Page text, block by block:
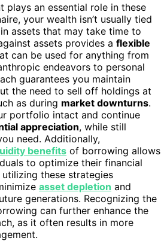
plays an essential role in these
your wealth isn’t usually tied
assets that may take time to
assets provides a flexible
can be used for anything from
endeavors to personal
guarantees you maintain
the need to sell off holdings at
as during market downturns.
portfolio intact and continue
appreciation, while still
need. Additionally,
benefits of borrowing allows
to optimize their financial
these strategies
asset depletion and
generations. Recognizing the
can further enhance the
as it often results in more